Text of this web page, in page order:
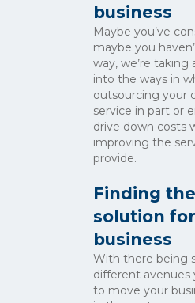
business
Maybe you’ve
maybe you
way, we’re taking
into the ways in
outsourcing your
service in part or
drive down costs
improving the
provide.
Finding
solution
business
With there being
different avenues
to move your